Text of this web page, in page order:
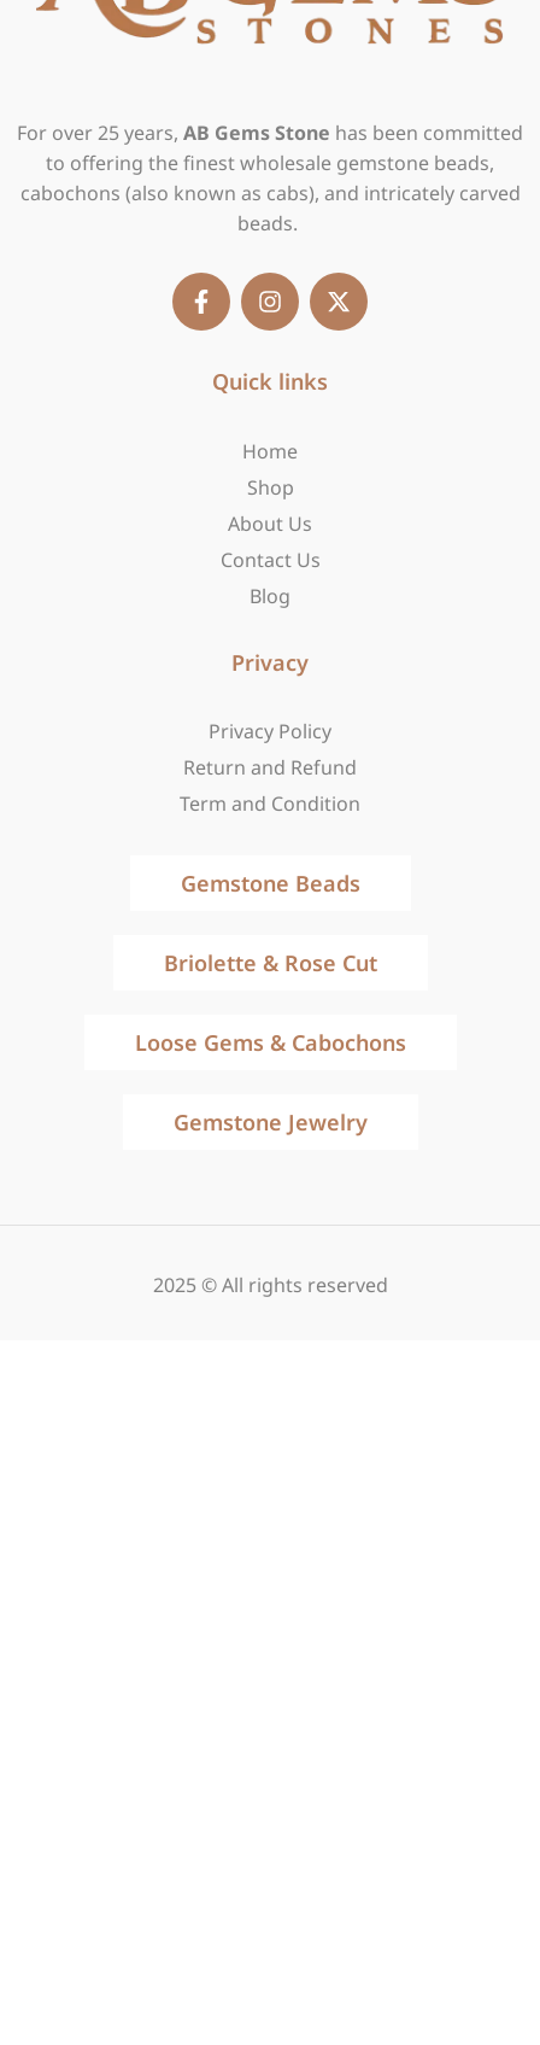
For over 25 years, AB Gems Stone has been committed
to offering the finest wholesale gemstone beads,
cabochons (also known as cabs), and intricately carved
beads.
F
a
c
n
s
a
a
X
-
t
Quick links
Home
Shop
About Us
Contact Us
Blog
Privacy
Privacy Policy
Return and Refund
Term and Condition
Gemstone Beads
Briolette & Rose Cut
Loose Gems & Cabochons
Gemstone Jewelry
2025 © All rights reserved